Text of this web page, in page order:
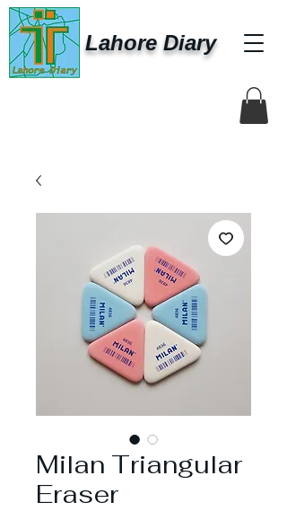
Lahore Diary
Milan Triangular
Eraser